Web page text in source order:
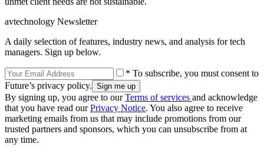
avtechnology Newsletter
A daily selection of features, industry news, and analysis for tech
managers. Sign up below.
* To subscribe, you must consent to
Future’s privacy policy.
By signing up, you agree to ourTerms of services and acknowledge
that you have read ourPrivacy Notice. You also agree to receive
marketing emails from us that may include promotions from our
trusted partners and sponsors, which you can unsubscribe from at
any time.